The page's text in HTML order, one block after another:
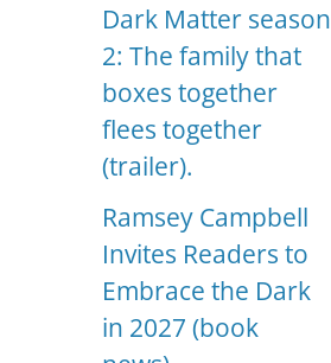
Dark Matter season
2: The family that
boxes together
flees together
(trailer).
Ramsey Campbell
Invites Readers to
Embrace the Dark
in 2027 (book